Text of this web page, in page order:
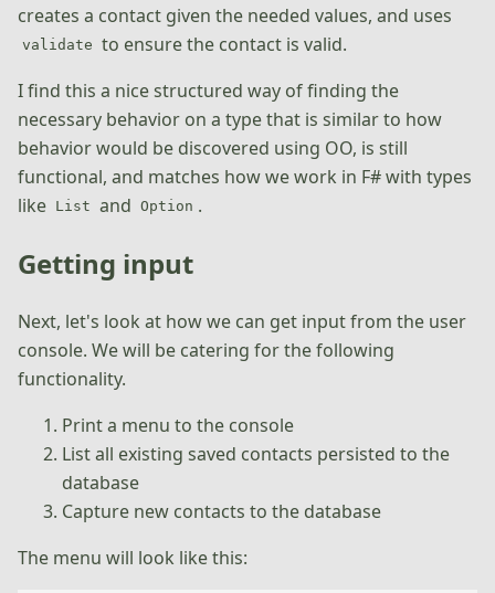
creates a contact given the needed values, and uses
validate to ensure the contact is valid.
I find this a nice structured way of finding the
necessary behavior on a type that is similar to how
behavior would be discovered using OO, is still
functional, and matches how we work in F# with types
like
List and Option .
Getting input
Next, let's look at how we can get input from the user
console. We will be catering for the following
functionality.
Print a menu to the console
List all existing saved contacts persisted to the
database
Capture new contacts to the database
The menu will look like this: